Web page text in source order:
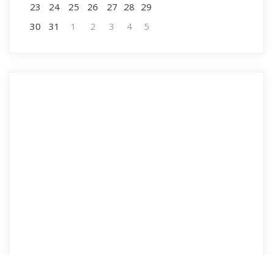
23
24 25 26 27 28 29
30
31 1 2 3 4 5